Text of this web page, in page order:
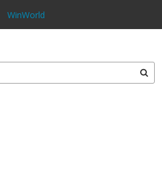
WinWorld